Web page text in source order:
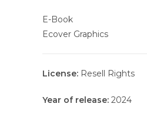
E-Book
Ecover Graphics
License: Resell Rights
Year of release: 2024